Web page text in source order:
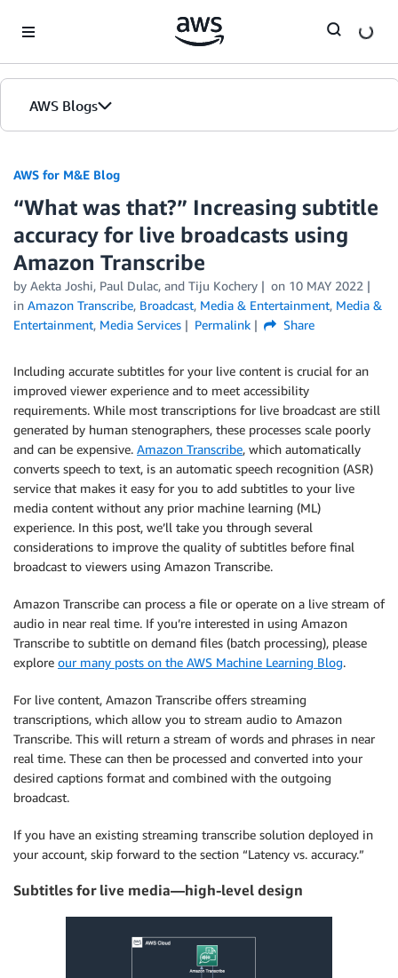
AWS Blogs
AWS for M&E Blog
“What was that?” Increasing subtitle
accuracy for live broadcasts using
Amazon Transcribe
by Aekta Joshi, Paul Dulac, and Tiju Kochery on 10 MAY 2022
in Amazon Transcribe, Broadcast, Media & Entertainment, Media &
Entertainment, Media Services Permalink Share
Including accurate subtitles for your live content is crucial for an
improved viewer experience and to meet accessibility
requirements. While most transcriptions for live broadcast are still
generated by human stenographers, these processes scale poorly
and can be expensive. Amazon Transcribe, which automatically
converts speech to text, is an automatic speech recognition (ASR)
service that makes it easy for you to add subtitles to your live
media content without any prior machine learning (ML)
experience. In this post, we’ll take you through several
considerations to improve the quality of subtitles before final
broadcast to viewers using Amazon Transcribe.
Amazon Transcribe can process a file or operate on a live stream of
audio in near real time. If you’re interested in using Amazon
Transcribe to subtitle on demand files (batch processing), please
explore our many posts on the AWS Machine Learning Blog.
For live content, Amazon Transcribe offers streaming
transcriptions, which allow you to stream audio to Amazon
Transcribe. This will return a stream of words and phrases in near
real time. These can then be processed and converted into your
desired captions format and combined with the outgoing
broadcast.
If you have an existing streaming transcribe solution deployed in
your account, skip forward to the section “Latency vs. accuracy.”
Subtitles for live media—high-level design